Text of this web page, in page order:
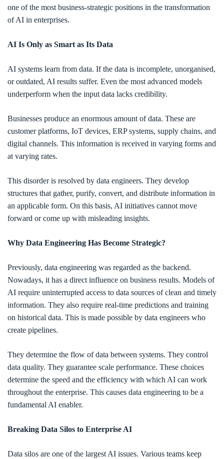
one of the most business-strategic positions in the transformation
of AI in enterprises.
AI Is Only as Smart as Its Data
AI systems learn from data. If the data is incomplete, unorganised,
or outdated, AI results suffer. Even the most advanced models
underperform when the input data lacks credibility.
Businesses produce an enormous amount of data. These are
customer platforms, IoT devices, ERP systems, supply chains, and
digital channels. This information is received in varying forms and
at varying rates.
This disorder is resolved by data engineers. They develop
structures that gather, purify, convert, and distribute information in
an applicable form. On this basis, AI initiatives cannot move
forward or come up with misleading insights.
Why Data Engineering Has Become Strategic?
Previously, data engineering was regarded as the backend.
Nowadays, it has a direct influence on business results. Models of
AI require uninterrupted access to data sources of clean and timely
information. They also require real-time predictions and training
on historical data. This is made possible by data engineers who
create pipelines.
They determine the flow of data between systems. They control
data quality. They guarantee scale performance. These choices
determine the speed and the efficiency with which AI can work
throughout the enterprise. This causes data engineering to be a
fundamental AI enabler.
Breaking Data Silos to Enterprise AI
Data silos are one of the largest AI issues. Various teams keep